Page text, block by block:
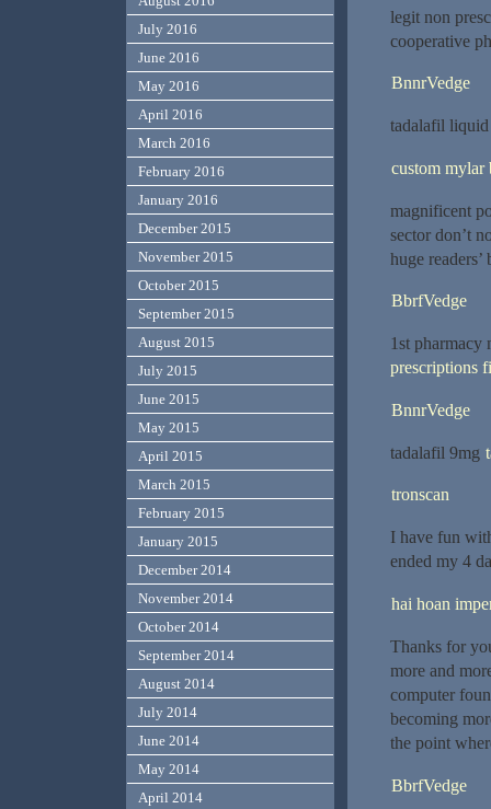
legit non
cooperative
BnnrVedge
tadalafil
custom mylar
magnificent
sector don’t
huge readers’
BbrfVedge
1st pharmacy
prescriptions
BnnrVedge
tadalafil 9mg
tronscan
I have fun
ended my 4
hai hoan
Thanks for
more and
computer
becoming
the point
BbrfVedge
July 2016
June 2016
May 2016
April 2016
March 2016
February 2016
January 2016
December 2015
November 2015
October 2015
September 2015
August 2015
July 2015
June 2015
May 2015
April 2015
March 2015
February 2015
January 2015
December 2014
November 2014
October 2014
September 2014
August 2014
July 2014
June 2014
May 2014
April 2014